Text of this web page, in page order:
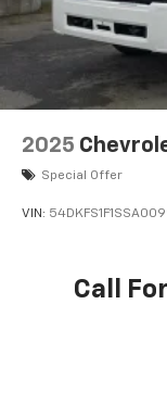
2025
Special Offer
VIN:
Call